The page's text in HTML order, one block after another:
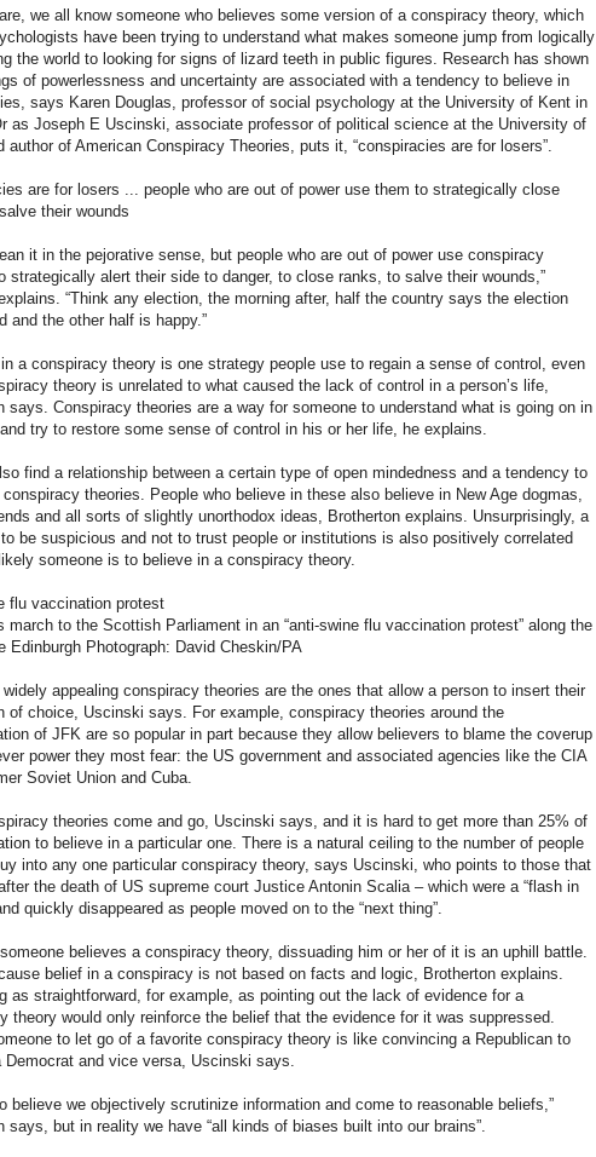
we all know someone who believes some version of a conspiracy theory, which
have been trying to understand what makes someone jump from logically
the world to looking for signs of lizard teeth in public figures. Research has shown
of powerlessness and uncertainty are associated with a tendency to believe in
says Karen Douglas, professor of social psychology at the University of Kent in
as Joseph E Uscinski, associate professor of political science at the University of
author of American Conspiracy Theories, puts it, “conspiracies are for losers”.
are for losers ... people who are out of power use them to strategically close
their wounds
it in the pejorative sense, but people who are out of power use conspiracy
strategically alert their side to danger, to close ranks, to salve their wounds,”
“Think any election, the morning after, half the country says the election
and the other half is happy.”
a conspiracy theory is one strategy people use to regain a sense of control, even
theory is unrelated to what caused the lack of control in a person’s life,
says. Conspiracy theories are a way for someone to understand what is going on in
try to restore some sense of control in his or her life, he explains.
find a relationship between a certain type of open mindedness and a tendency to
conspiracy theories. People who believe in these also believe in New Age dogmas,
and all sorts of slightly unorthodox ideas, Brotherton explains. Unsurprisingly, a
be suspicious and not to trust people or institutions is also positively correlated
someone is to believe in a conspiracy theory.
flu vaccination protest
march to the Scottish Parliament in an “anti-swine flu vaccination protest” along the
Edinburgh Photograph: David Cheskin/PA
appealing conspiracy theories are the ones that allow a person to insert their
of choice, Uscinski says. For example, conspiracy theories around the
of JFK are so popular in part because they allow believers to blame the coverup
power they most fear: the US government and associated agencies like the CIA
Soviet Union and Cuba.
theories come and go, Uscinski says, and it is hard to get more than 25% of
to believe in a particular one. There is a natural ceiling to the number of people
into any one particular conspiracy theory, says Uscinski, who points to those that
the death of US supreme court Justice Antonin Scalia – which were a “flash in
quickly disappeared as people moved on to the “next thing”.
believes a conspiracy theory, dissuading him or her of it is an uphill battle.
belief in a conspiracy is not based on facts and logic, Brotherton explains.
as straightforward, for example, as pointing out the lack of evidence for a
theory would only reinforce the belief that the evidence for it was suppressed.
to let go of a favorite conspiracy theory is like convincing a Republican to
Democrat and vice versa, Uscinski says.
believe we objectively scrutinize information and come to reasonable beliefs,”
says, but in reality we have “all kinds of biases built into our brains”.